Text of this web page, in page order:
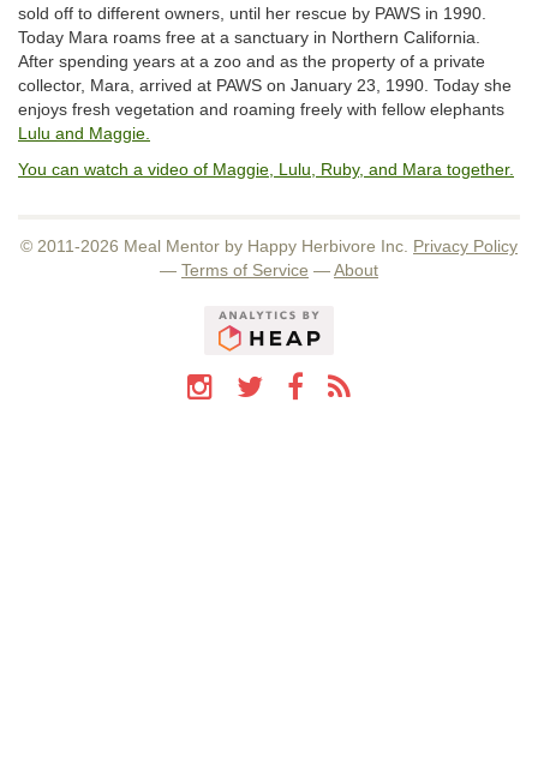
sold off to different owners, until her rescue by PAWS in 1990.
Today Mara roams free at a sanctuary in Northern California.
After spending years at a zoo and as the property of a private
collector, Mara, arrived at PAWS on January 23, 1990. Today she
enjoys fresh vegetation and roaming freely with fellow elephants
Lulu and Maggie.
You can watch a video of Maggie, Lulu, Ruby, and Mara together.
© 2011-2026 Meal Mentor by Happy Herbivore Inc. Privacy Policy
— Terms of Service —About